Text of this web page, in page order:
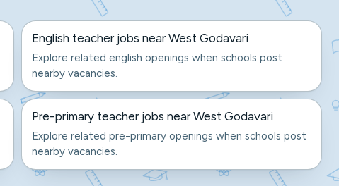
English teacher jobs near West Godavari
Explore related english openings when schools post
nearby vacancies.
Pre-primary teacher jobs near West Godavari
Explore related pre-primary openings when schools post
nearby vacancies.